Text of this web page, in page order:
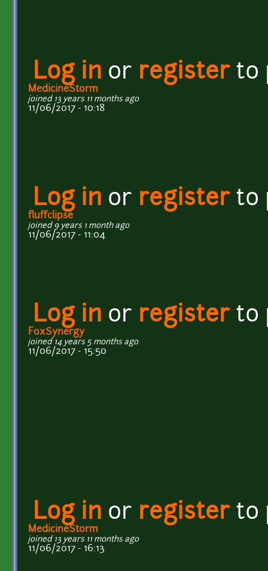
Log in or registerto
MedicineStorm
joined 13 years 11 months ago
11/06/2017 - 10:18
Log in or registerto
fluffclipse
joined 9 years 1 month ago
11/06/2017 - 11:04
Log in or registerto
FoxSynergy
joined 14 years 5 months ago
11/06/2017 - 15:50
Log in or registerto
MedicineStorm
joined 13 years 11 months ago
11/06/2017 - 16:13